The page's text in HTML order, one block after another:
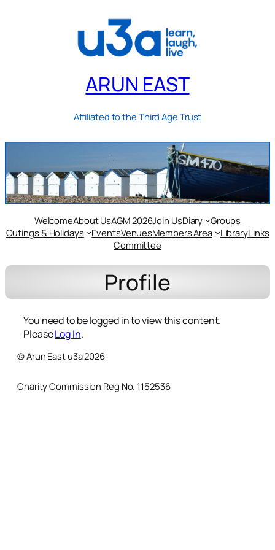
ARUN EAST
Affiliated to the Third Age Trust
WelcomeAbout UsAGM 2026Join UsDiary
Groups
Outings & Holidays
EventsVenuesMembers Area LibraryLinks
Committee
Profile
You need to be logged in to view this content.
PleaseLog In.
© Arun East u3a 2026
Charity Commission Reg No. 1152536